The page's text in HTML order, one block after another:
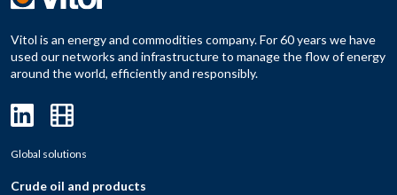
Vitol is an energy and commodities company. For 60 years we have
used our networks and infrastructure to manage the flow of energy
around the world, efficiently and responsibly.
Global solutions
Crude oil and products